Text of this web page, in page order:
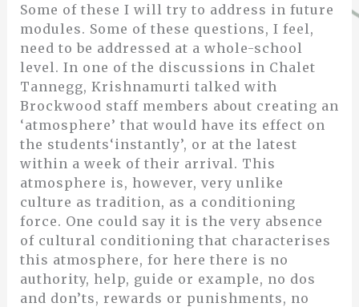
Some of these I will try to address in future
modules. Some of these questions, I feel,
need to be addressed at a whole-school
level. In one of the discussions in Chalet
Tannegg, Krishnamurti talked with
Brockwood staff members about creating an
‘atmosphere’ that would have its effect on
the students‘instantly’, or at the latest
within a week of their arrival. This
atmosphere is, however, very unlike
culture as tradition, as a conditioning
force. One could say it is the very absence
of cultural conditioning that characterises
this atmosphere, for here there is no
authority, help, guide or example, no dos
and don’ts, rewards or punishments, no